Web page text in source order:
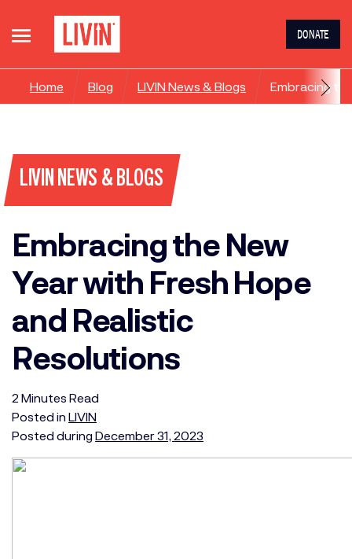
DONATE
Home Blog LIVIN News & Blogs Embracing
LIVIN NEWS & BLOGS
Embracing the New
Year with Fresh Hope
and Realistic
Resolutions
2 Minutes Read
Posted in LIVIN
Posted during December 31, 2023